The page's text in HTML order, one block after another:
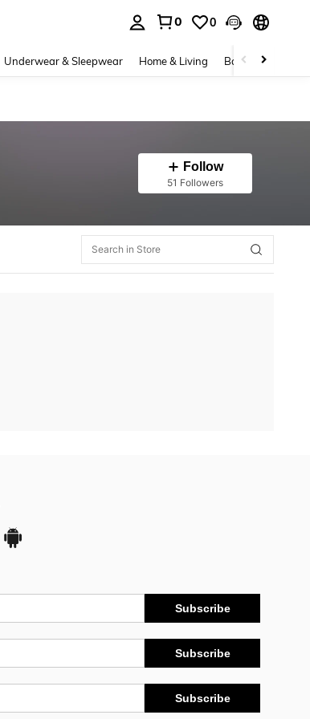
0 0
Underwear & Sleepwear Home & Living Baby & Maternity
Follow
51 Followers
Subscribe
Subscribe
Subscribe